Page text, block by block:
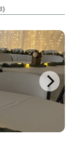
A small